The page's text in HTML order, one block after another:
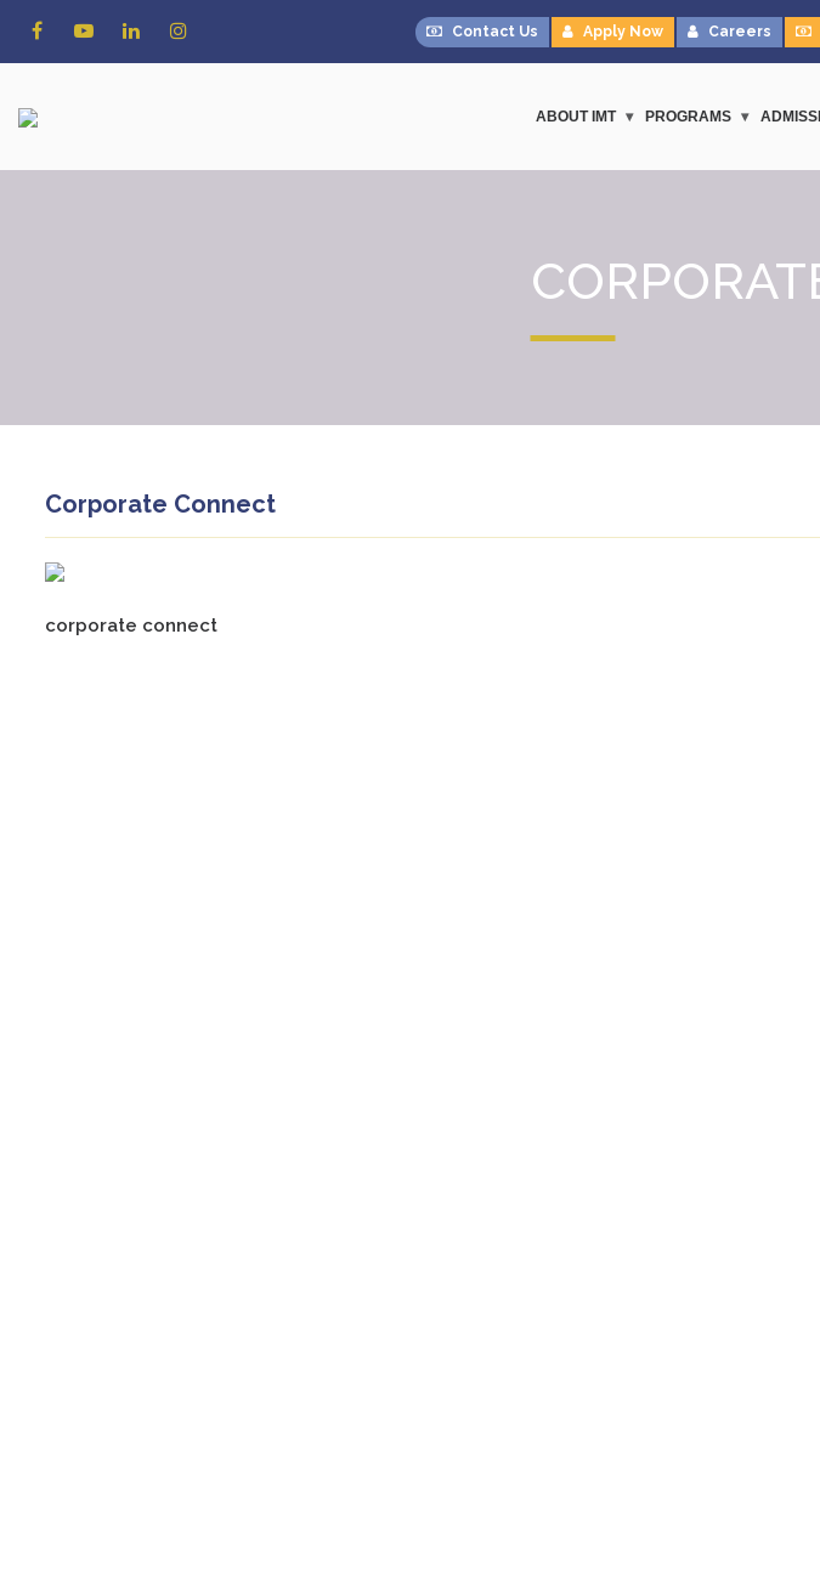
Contact Us Apply Now Careers
ABOUT IMT PROGRAMS
Corporate Connect
corporate connect